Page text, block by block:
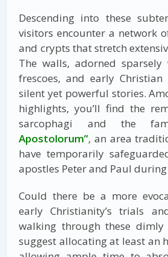
Descending into these
visitors encounter a network
and crypts that stretch
The walls, adorned sparsely
frescoes, and early
silent yet powerful stories.
highlights, you’ll find the
sarcophagi and the
Apostolorum”, an area
have temporarily
apostles Peter and Paul
Could there be a more
early Christianity’s trials
walking through these dimly
suggest allocating at least an